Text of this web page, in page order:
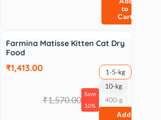
to
Cart
Farmina Matisse Kitten Cat Dry
Food
₹1,413.00
₹1,570.00
Save
10%
1-5-kg
10-kg
400-g
Add